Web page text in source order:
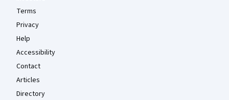
Terms
Privacy
Help
Accessibility
Contact
Articles
Directory